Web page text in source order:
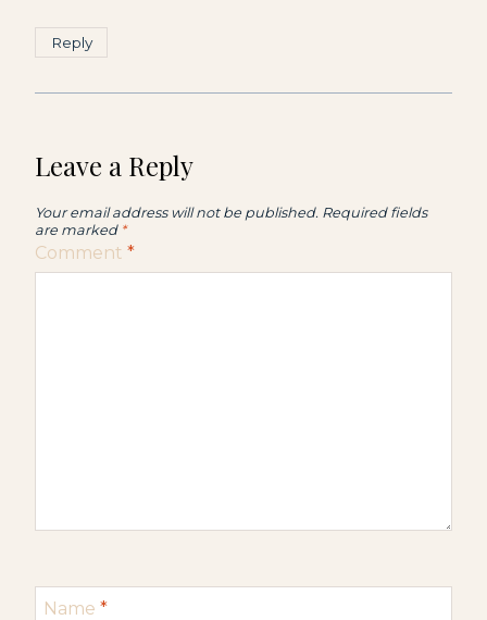
Reply
Leave a Reply
Your email address will not be published. Required fields
are marked *
Comment *
Name *